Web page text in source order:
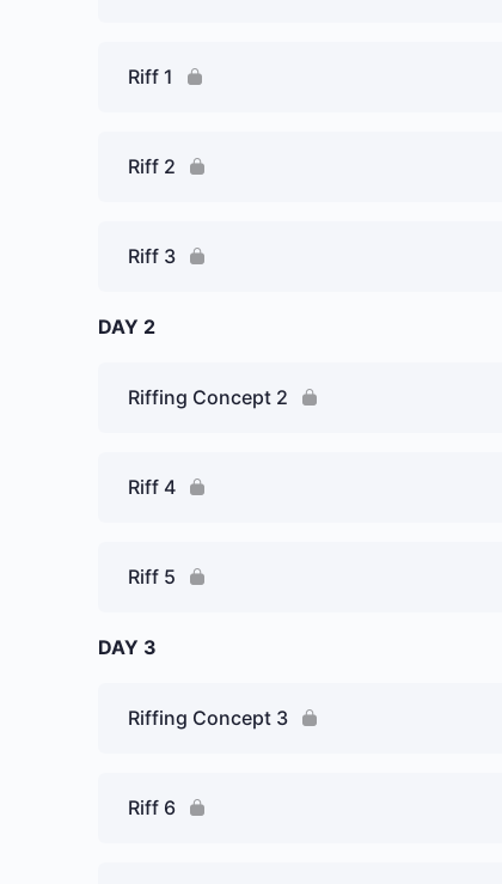
Riff 1
Riff 2
Riff 3
DAY 2
Riffing Concept 2
Riff 4
Riff 5
DAY 3
Riffing Concept 3
Riff 6